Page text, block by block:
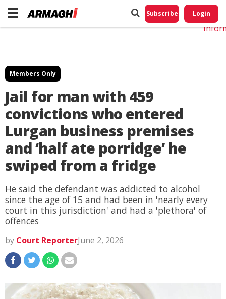
Subscribe Login
Members Only
Jail for man with 459
convictions who entered
Lurgan business premises
and ‘half ate porridge’ he
swiped from a fridge
He said the defendant was addicted to alcohol
since the age of 15 and had been in 'nearly every
court in this jurisdiction' and had a 'plethora' of
offences
by Court ReporterJune 2, 2026
Do
My